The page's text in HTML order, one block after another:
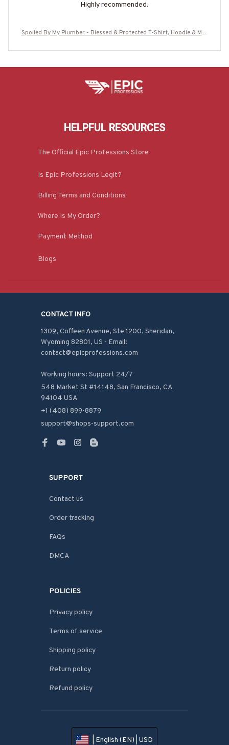
Highly recommended.
Spoiled By My Plumber - Blessed & Protected T-Shirt, Hoodie & Mor
HELPFUL RESOURCES
The Official Epic Professions Store
Is Epic Professions Legit?
Billing Terms and Conditions
Where Is My Order?
Payment Method
Blogs
CONTACT INFO
1309, Coffeen Avenue, Ste 1200, Sheridan,
Wyoming 82801, US - Email:
contact@epicprofessions.com
Working hours: Support 24/7
548 Market St #14148, San Francisco, CA
94104 USA
+1 (408) 899-8879
support@shops-support.com
SUPPORT
Contact us
Order tracking
FAQs
DMCA
POLICIES
Privacy policy
Terms of service
Shipping policy
Return policy
Refund policy
| English (EN) | USD